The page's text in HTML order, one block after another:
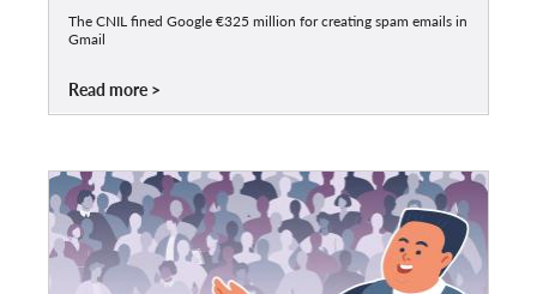
The CNIL fined Google €325 million for creating spam emails in
Gmail
Read more